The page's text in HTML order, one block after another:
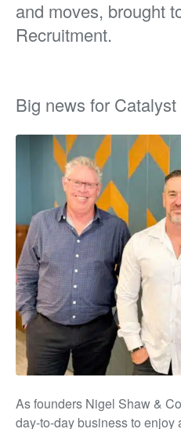
and moves, brought
Recruitment.
Big news for
As founders Nigel Shaw &
day-to-day business to enjoy